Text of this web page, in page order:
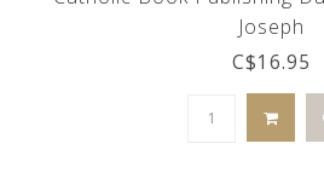
Joseph
C$16.95